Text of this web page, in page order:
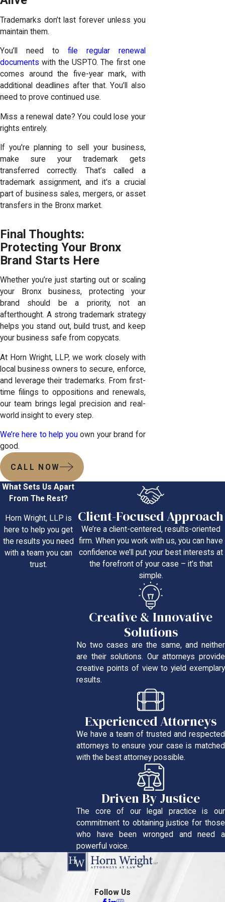
Trademarks don’t last forever unless you
maintain them.
You’ll need to file regular renewal
documents with the USPTO. The first one
comes around the five-year mark, with
additional deadlines after that. You’ll also
need to prove continued use.
Miss a renewal date? You could lose your
rights entirely.
If you're planning to sell your business,
make sure your trademark gets
transferred correctly. That’s called a
trademark assignment, and it's a crucial
part of business sales, mergers, or asset
transfers in the Bronx market.
Final Thoughts:
Protecting Your Bronx
Brand Starts Here
Whether you’re just starting out or scaling
your Bronx business, protecting your
brand should be a priority, not an
afterthought. A strong trademark strategy
helps you stand out, build trust, and keep
your business safe from copycats.
At Horn Wright, LLP, we work closely with
local business owners to secure, enforce,
and leverage their trademarks. From first-
time filings to oppositions and renewals,
our team brings legal precision and real-
world insight to every step.
We’re here to help youown your brand for
good.
CALL NOW
What Sets Us Apart
From The Rest?
Horn Wright, LLP is
here to help you get
the results you need
with a team you can
trust.
Client-Focused Approach
We’re a client-centered, results-oriented
firm. When you work with us, you can have
confidence we’ll put your best interests at
the forefront of your case – it’s that
simple.
Creative & Innovative
Solutions
No two cases are the same, and neither
are their solutions. Our attorneys provide
creative points of view to yield exemplary
results.
Experienced Attorneys
We have a team of trusted and respected
attorneys to ensure your case is matched
with the best attorney possible.
Driven By Justice
The core of our legal practice is our
commitment to obtaining justice for those
who have been wronged and need a
powerful voice.
Follow Us